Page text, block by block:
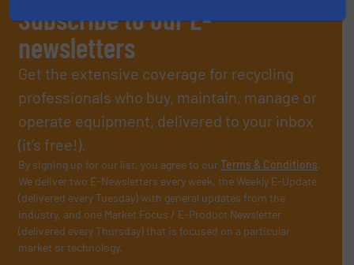
Subscribe to our E-
newsletters
Get the extensive coverage for recycling
professionals who buy, maintain, manage or
operate equipment, delivered to your inbox
(it’s free!).
By signing up for our list, you agree to ourTerms & Conditions.
We deliver two E-Newsletters every week, the Weekly E-Update
(delivered every Tuesday) with general updates from the
industry, and one Market Focus / E-Product Newsletter
(delivered every Thursday) that is focused on a particular
market or technology.